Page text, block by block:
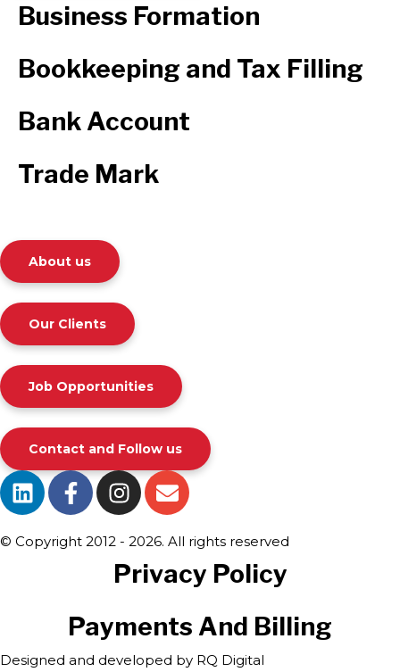
Business Formation
Bookkeeping and Tax Filling
Bank Account
Trade Mark
About us
Our Clients
Job Opportunities
Contact and Follow us
© Copyright 2012 - 2026. All rights reserved
Privacy Policy
Payments And Billing
Designed and developed by RQ Digital